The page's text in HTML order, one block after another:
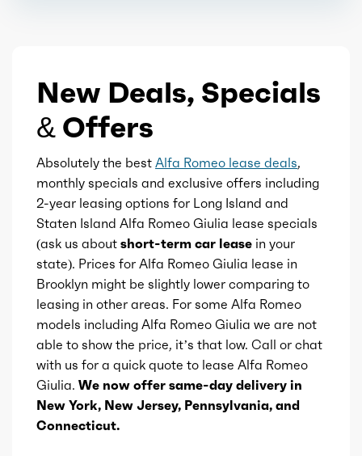
Storage
Touch-sensitive controls
Universal remote transmitter
Vanity mirrors
Wireless charging station
Steering wheel mounted controls
Displacement
Block Type
Cylinders 4
Aspiration Turbo
Fuel Induction DI
Cam Type SOHC
Valves 16
Valve Timing VVT
Compression
New Deals, Specials
& Offers
Absolutely the best Alfa Romeo lease deals,
monthly specials and exclusive offers including
2-year leasing options for Long Island and
Staten Island Alfa Romeo Giulia lease specials
(ask us about short-term car lease in your
state). Prices for Alfa Romeo Giulia lease in
Brooklyn might be slightly lower comparing to
leasing in other areas. For some Alfa Romeo
models including Alfa Romeo Giulia we are not
able to show the price, it’s that low. Call or chat
with us for a quick quote to lease Alfa Romeo
Giulia. We now offer same-day delivery in
New York, New Jersey, Pennsylvania, and
Connecticut.